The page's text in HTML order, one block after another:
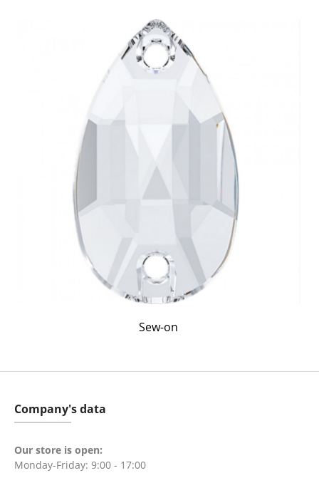
Sew-on
Company's data
Our store is open:
Monday-Friday: 9:00 - 17:00